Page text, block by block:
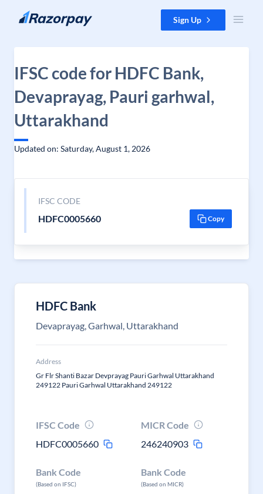
Skip to content Sign Up
IFSC code for HDFC Bank,
Devaprayag, Pauri garhwal,
Uttarakhand
Updated on: Saturday, August 1, 2026
IFSC CODE
HDFC0005660 Copy
HDFC Bank
Devaprayag, Garhwal, Uttarakhand
Address
Gr Flr Shanti Bazar Devprayag Pauri Garhwal Uttarakhand
249122 Pauri Garhwal Uttarakhand 249122
IFSC Code
HDFC0005660
MICR Code
246240903
Bank Code
(Based on IFSC)
Bank Code
(Based on MICR)